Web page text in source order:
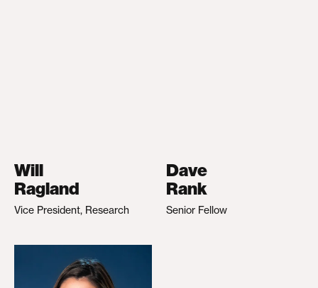
Will
Ragland
Vice President, Research
Dave
Rank
Senior Fellow